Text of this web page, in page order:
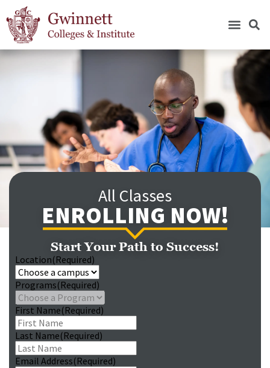
All Classes
ENROLLING NOW!
Start Your Path to Success!
Location(Required)
Programs(Required)
First Name(Required)
Last Name(Required)
Email Address(Required)